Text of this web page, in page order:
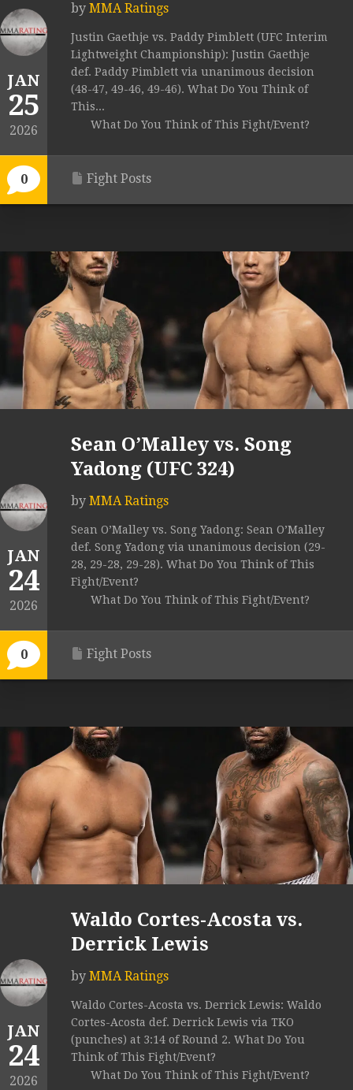
JAN
25
2026
0
by MMA Ratings
Justin Gaethje vs. Paddy Pimblett (UFC Interim
Lightweight Championship): Justin Gaethje
def. Paddy Pimblett via unanimous decision
(48-47, 49-46, 49-46). What Do You Think of
This...
What Do You Think of This Fight/Event?
Fight Posts
JAN
24
2026
0
Sean O’Malley vs. Song
Yadong (UFC 324)
by MMA Ratings
Sean O’Malley vs. Song Yadong: Sean O’Malley
def. Song Yadong via unanimous decision (29-
28, 29-28, 29-28). What Do You Think of This
Fight/Event?
What Do You Think of This Fight/Event?
Fight Posts
JAN
24
2026
Waldo Cortes-Acosta vs.
Derrick Lewis
by MMA Ratings
Waldo Cortes-Acosta vs. Derrick Lewis: Waldo
Cortes-Acosta def. Derrick Lewis via TKO
(punches) at 3:14 of Round 2. What Do You
Think of This Fight/Event?
What Do You Think of This Fight/Event?